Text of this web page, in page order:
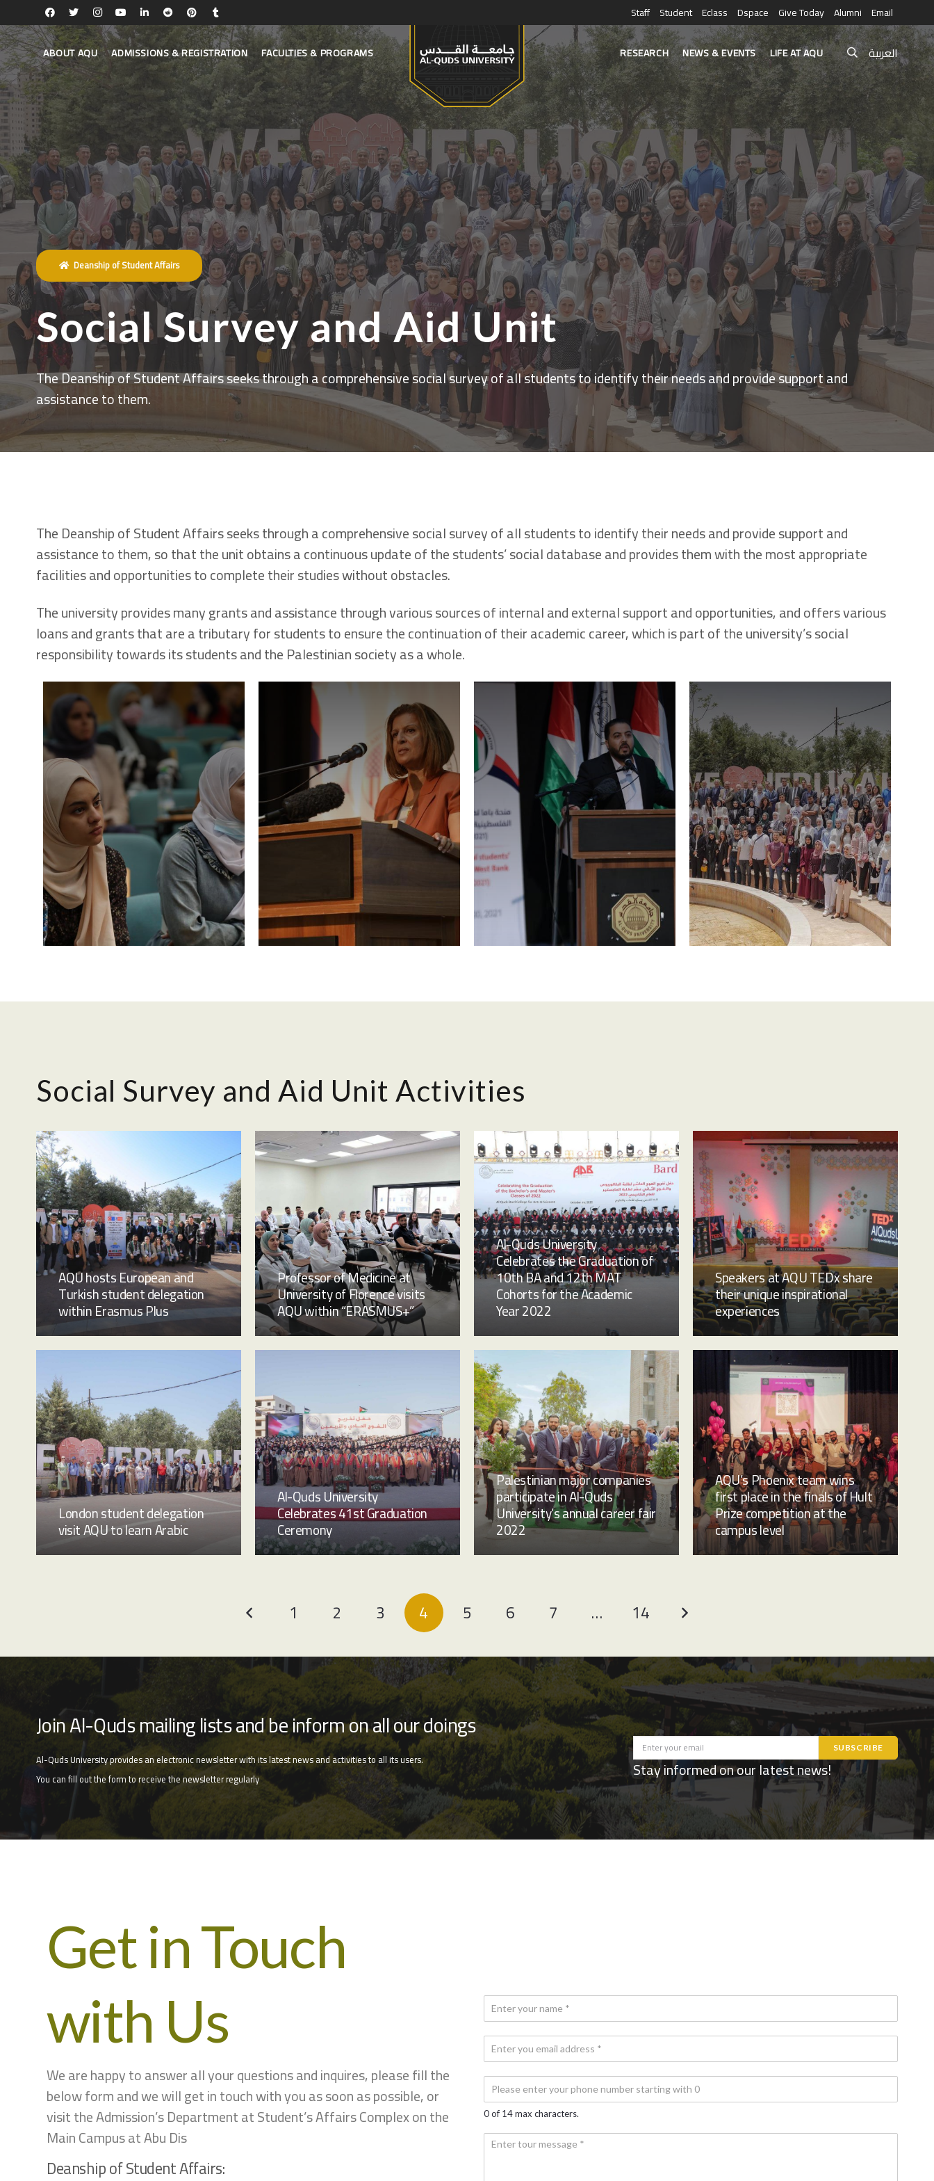
Staff Student Eclass Dspace Give Today Alumni Email
ABOUT AQU ADMISSIONS & REGISTRATION FACULTIES & PROGRAMS RESEARCH NEWS & EVENTS LIFE AT AQU العربية
Deanship of Student Affairs
Social Survey and Aid Unit
The Deanship of Student Affairs seeks through a comprehensive social survey of all students to identify their needs and provide support and
assistance to them.
The Deanship of Student Affairs seeks through a comprehensive social survey of all students to identify their needs and provide support and
assistance to them, so that the unit obtains a continuous update of the students’ social database and provides them with the most appropriate
facilities and opportunities to complete their studies without obstacles.
The university provides many grants and assistance through various sources of internal and external support and opportunities, and offers various
loans and grants that are a tributary for students to ensure the continuation of their academic career, which is part of the university’s social
responsibility towards its students and the Palestinian society as a whole.
Social Survey and Aid Unit Activities
AQU hosts European and
Turkish student delegation
within Erasmus Plus
Professor of Medicine at
University of Florence visits
AQU within “ERASMUS+”
Al-Quds University
Celebrates the Graduation of
10th BA and 12th MAT
Cohorts for the Academic
Year 2022
Speakers at AQU TEDx share
their unique inspirational
experiences
London student delegation
visit AQU to learn Arabic
Al-Quds University
Celebrates 41st Graduation
Ceremony
Palestinian major companies
participate in Al-Quds
University’s annual career fair
2022
AQU’s Phoenix team wins
first place in the finals of Hult
Prize competition at the
campus level
1 2 3 4 5 6 7 … 14
Join Al-Quds mailing lists and be inform on all our doings
Al-Quds University provides an electronic newsletter with its latest news and activities to all its users.
You can fill out the form to receive the newsletter regularly
Stay informed on our latest news!
Get in Touch
with Us
We are happy to answer all your questions and inquires, please fill the
below form and we will get in touch with you as soon as possible, or
visit the Admission’s Department at Student’s Affairs Complex on the
Main Campus at Abu Dis
Deanship of Student Affairs:
*
*
m
a
l
N
u
m
m
*
o
e
0 of 14 max characters.